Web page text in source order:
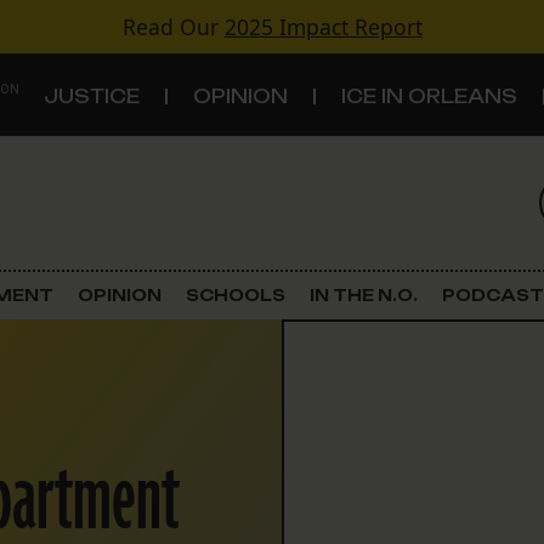
Read Our 2025 Impact Report
JUSTICE OPINION ICE IN ORLEANS
Criminal Justice
Schools
OPINION SCHOOLS IN THE N.O. PODCAST